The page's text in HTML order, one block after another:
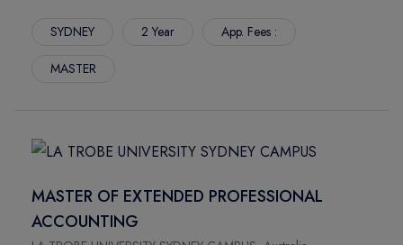
SYDNEY 2 Year App. Fees :
MASTER
MASTER OF EXTENDED PROFESSIONAL
ACCOUNTING